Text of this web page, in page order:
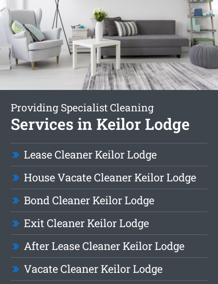
Providing Specialist Cleaning
Services in Keilor Lodge
Lease Cleaner Keilor Lodge
House Vacate Cleaner Keilor Lodge
Bond Cleaner Keilor Lodge
Exit Cleaner Keilor Lodge
After Lease Cleaner Keilor Lodge
Vacate Cleaner Keilor Lodge